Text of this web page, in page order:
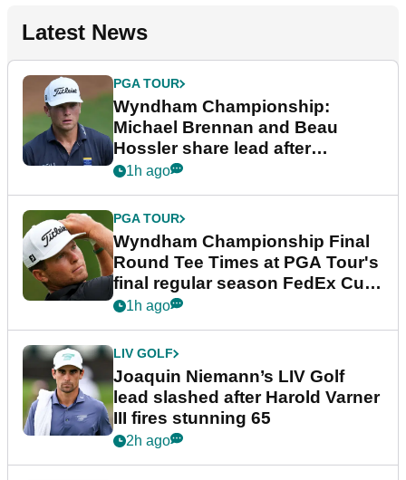
Latest News
PGA TOUR
Wyndham Championship:
Michael Brennan and Beau
Hossler share lead after
dramatic final round
1h ago
PGA TOUR
Wyndham Championship Final
Round Tee Times at PGA Tour's
final regular season FedEx Cup
event
1h ago
LIV GOLF
Joaquin Niemann’s LIV Golf
lead slashed after Harold Varner
III fires stunning 65
2h ago